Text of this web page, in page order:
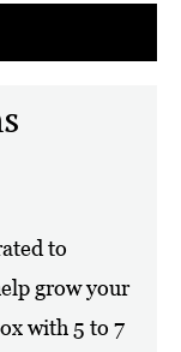
to
grow your
with 5 to 7